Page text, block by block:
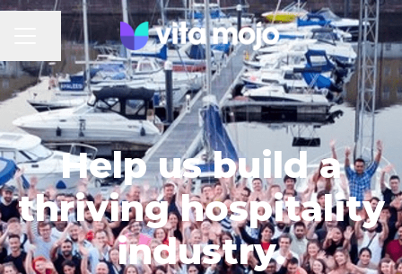
CAREER MENU
Share page
Help us build a
thriving hospitality
industry.